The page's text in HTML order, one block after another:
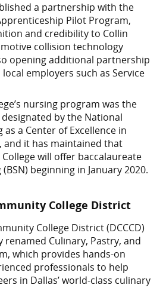
a partnership with the
Pilot Program,
and credibility to Collin
collision technology
opening additional partnership
employers such as Service
nursing program was the
by the National
a Center of Excellence in
and it has maintained that
will offer baccalaureate
beginning in January 2020.
College District
College District (DCCCD)
renamed Culinary, Pastry, and
which provides hands-on
professionals to help
in Dallas’ world-class culinary